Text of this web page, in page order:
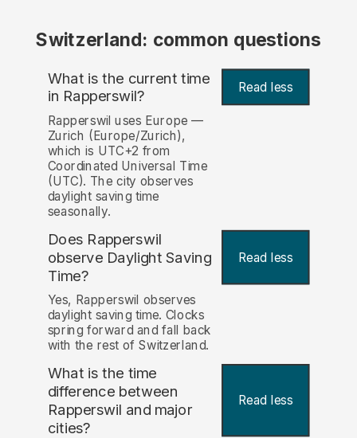
Switzerland: common questions
What is the current time
in Rapperswil? Read less
Rapperswil uses Europe —
Zurich (Europe/Zurich),
which is UTC+2 from
Coordinated Universal Time
(UTC). The city observes
daylight saving time
seasonally.
Does Rapperswil
observe Daylight Saving
Time?
Read less
Yes, Rapperswil observes
daylight saving time. Clocks
spring forward and fall back
with the rest of Switzerland.
What is the time
difference between
Rapperswil and major
cities?
Read less